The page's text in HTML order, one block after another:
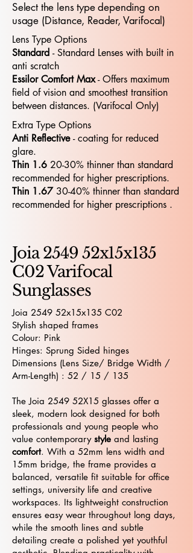
Select the lens type depending on
usage (Distance, Reader, Varifocal)
Lens Type Options
Standard - Standard​​ Lenses with built in
anti scratch
Essilor Comfort Max- Offers maximum
field of vision and smoothest transition
between distances. (Varifocal Only)
Extra Type Options
Anti Reflective- coating for reduced
glare.
Thin 1.6 20-30% thinner than standard
recommended for higher prescriptions.
Thin 1.6730-40% thinner than standard
recommended for higher prescriptions .
Joia 2549 52x15x135
C02 Varifocal
Sunglasses
Joia 2549 52x15x135 C02
Stylish shaped frames
Colour: Pink
Hinges: Sprung Sided hinges
Dimensions (Lens Size/ Bridge Width /
Arm-Length) : 52 / 15 / 135
The Joia 2549 52X15 glasses offer a
sleek, modern look designed for both
professionals and young people who
value contemporary style and lasting
comfort. With a 52mm lens width and
15mm bridge, the frame provides a
balanced, versatile fit suitable for office
settings, university life and creative
workspaces. Its lightweight construction
ensures easy wear throughout long days,
while the smooth lines and subtle
detailing create a polished yet youthful